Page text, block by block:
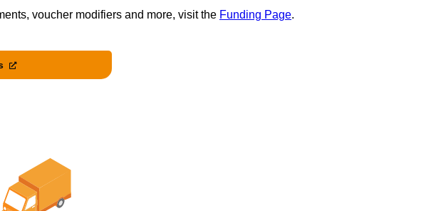
voucher modifiers and more, visit the Funding Page.